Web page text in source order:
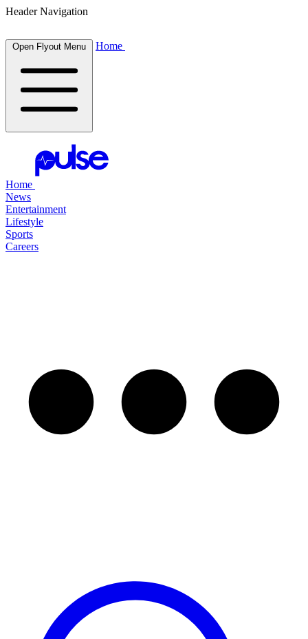
Header Navigation
Open Flyout Menu Home
Home
News
Entertainment
Lifestyle
Sports
Careers